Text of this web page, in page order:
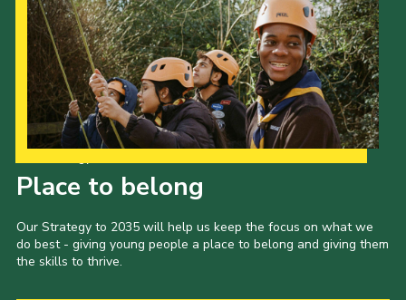
Sitemap
Place to belong
Our Strategy to 2035 will help us keep the focus on what we
do best - giving young people a place to belong and giving them
the skills to thrive.